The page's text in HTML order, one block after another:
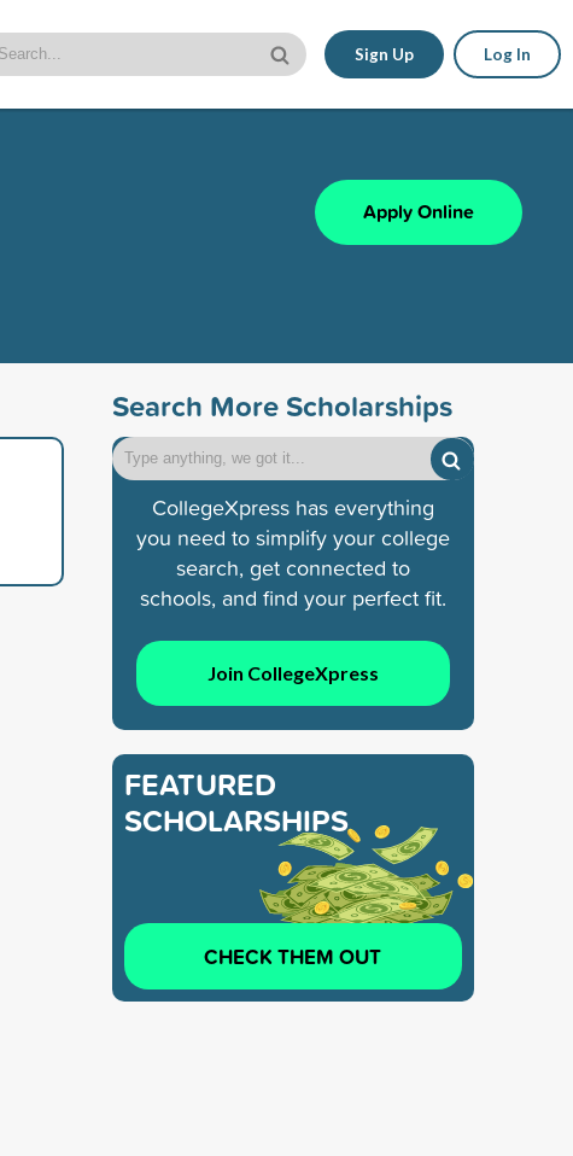
Sign Up Log In
Apply Online
Search More Scholarships
CollegeXpress has everything
you need to simplify your college
search, get connected to
schools, and find your perfect fit.
Join CollegeXpress
FEATURED
SCHOLARSHIPS
CHECK THEM OUT